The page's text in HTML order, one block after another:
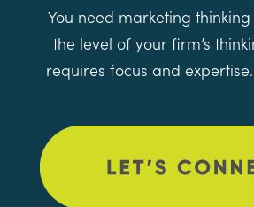
You need marketing
the level of your firm’s
requires focus and